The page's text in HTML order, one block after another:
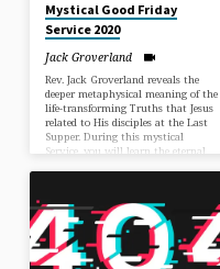
Mystical Good Friday
Service 2020
Jack Groverland
Rev. Jack Groverland reveals the
deeper metaphysical meaning of the
life-transforming Truths that Jesus
related to His disciples at the Last
Supper. During this mystical
Service, you will learn the eternal